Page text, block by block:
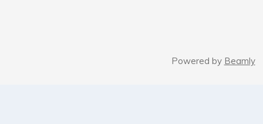
Powered by Beamly